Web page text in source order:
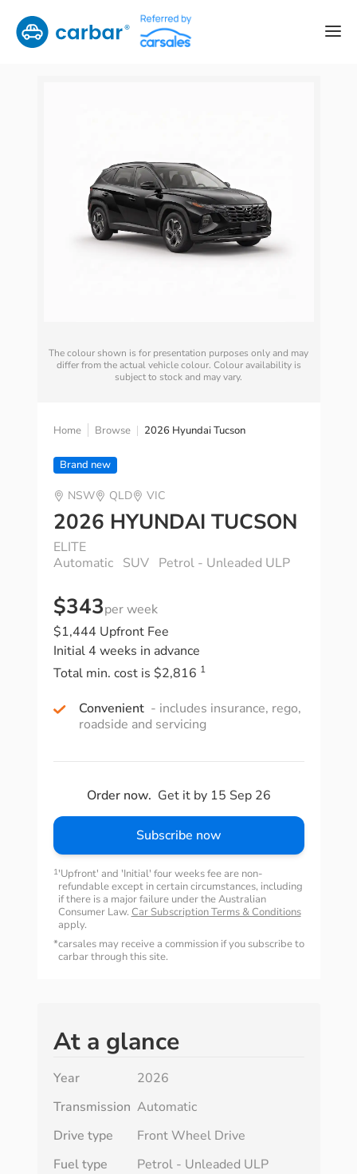
The colour shown is for presentation purposes only and may
differ from the actual vehicle colour. Colour availability is
subject to stock and may vary.
Home Browse 2026 Hyundai Tucson
Brand new
NSW QLD VIC
2026 HYUNDAI TUCSON
ELITE
Automatic
SUV Petrol - Unleaded ULP
$343per week
$1,444 Upfront Fee
Initial 4 weeks in advance
Total min. cost is $2,816 1
Convenient - includes insurance, rego,
roadside and servicing
Order now. Get it by 15 Sep 26
Subscribe now
1'Upfront' and 'Initial' four weeks fee are non-
refundable except in certain circumstances, including
if there is a major failure under the Australian
Consumer Law. Car Subscription Terms & Conditions
apply.
*carsales may receive a commission if you subscribe to
carbar through this site.
At a glance
Year
2026
Transmission Automatic
Drive type
Front Wheel Drive
Fuel type
Petrol - Unleaded ULP